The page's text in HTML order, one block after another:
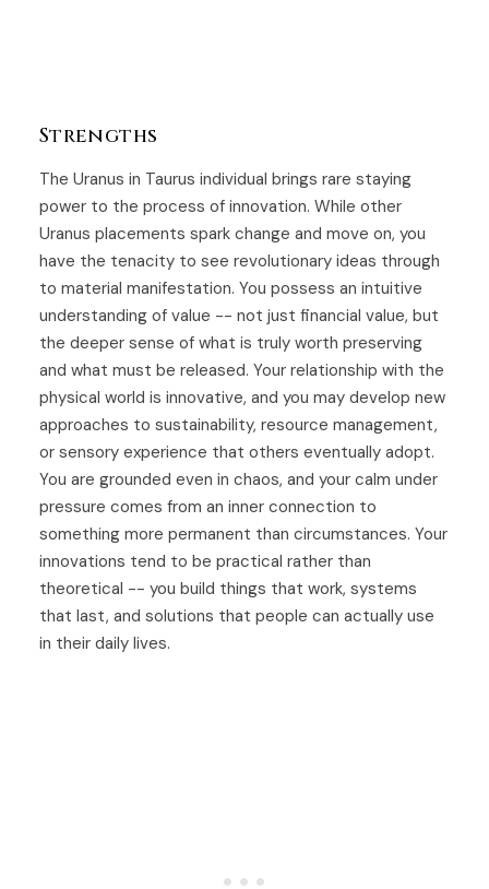
Strengths
The Uranus in Taurus individual brings rare staying
power to the process of innovation. While other
Uranus placements spark change and move on, you
have the tenacity to see revolutionary ideas through
to material manifestation. You possess an intuitive
understanding of value -- not just financial value, but
the deeper sense of what is truly worth preserving
and what must be released. Your relationship with the
physical world is innovative, and you may develop new
approaches to sustainability, resource management,
or sensory experience that others eventually adopt.
You are grounded even in chaos, and your calm under
pressure comes from an inner connection to
something more permanent than circumstances. Your
innovations tend to be practical rather than
theoretical -- you build things that work, systems
that last, and solutions that people can actually use
in their daily lives.